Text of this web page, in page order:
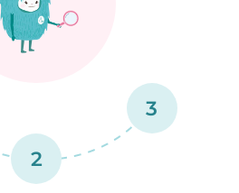
2
3